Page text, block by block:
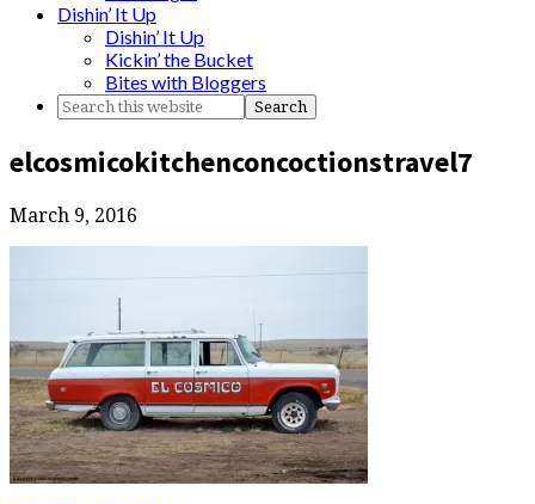
Dishin’ It Up
Dishin’ It Up
Kickin’ the Bucket
Bites with Bloggers
elcosmicokitchenconcoctionstravel7
March 9, 2016